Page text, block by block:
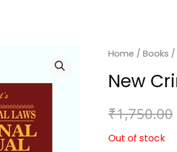
Home / Books /
New
₹1,750.00
Out of stock